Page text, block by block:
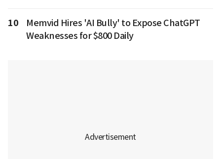
10
Memvid Hires 'AI Bully' to Expose ChatGPT
Weaknesses for $800 Daily